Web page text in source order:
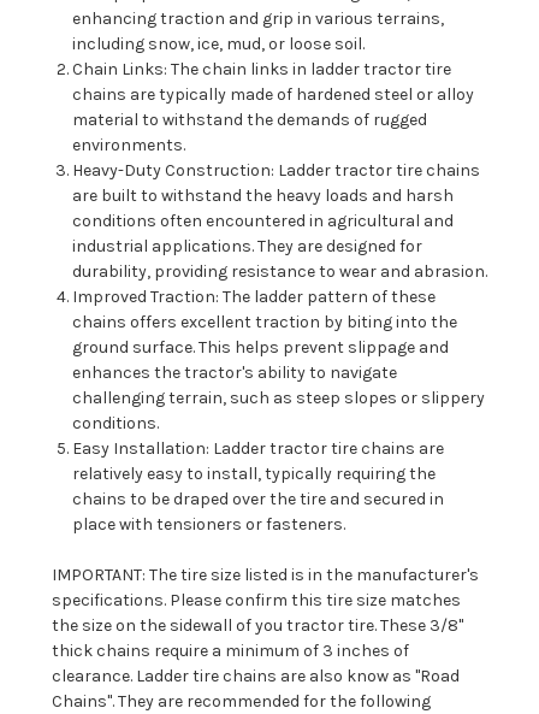
enhancing traction and grip in various terrains,
including snow, ice, mud, or loose soil.
Chain Links: The chain links in ladder tractor tire
chains are typically made of hardened steel or alloy
material to withstand the demands of rugged
environments.
Heavy-Duty Construction: Ladder tractor tire chains
are built to withstand the heavy loads and harsh
conditions often encountered in agricultural and
industrial applications. They are designed for
durability, providing resistance to wear and abrasion.
Improved Traction: The ladder pattern of these
chains offers excellent traction by biting into the
ground surface. This helps prevent slippage and
enhances the tractor's ability to navigate
challenging terrain, such as steep slopes or slippery
conditions.
Easy Installation: Ladder tractor tire chains are
relatively easy to install, typically requiring the
chains to be draped over the tire and secured in
place with tensioners or fasteners.
IMPORTANT: The tire size listed is in the manufacturer's
specifications. Please confirm this tire size matches
the size on the sidewall of you tractor tire. These 3/8"
thick chains require a minimum of 3 inches of
clearance. Ladder tire chains are also know as "Road
Chains". They are recommended for the following